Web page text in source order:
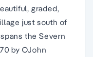
graded,
just south of
the Severn
by OJohn